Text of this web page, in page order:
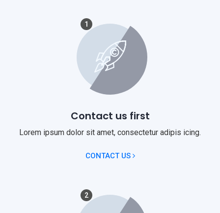
1
Contact us first
Lorem ipsum dolor sit amet, consectetur adipis icing.
CONTACT US
2